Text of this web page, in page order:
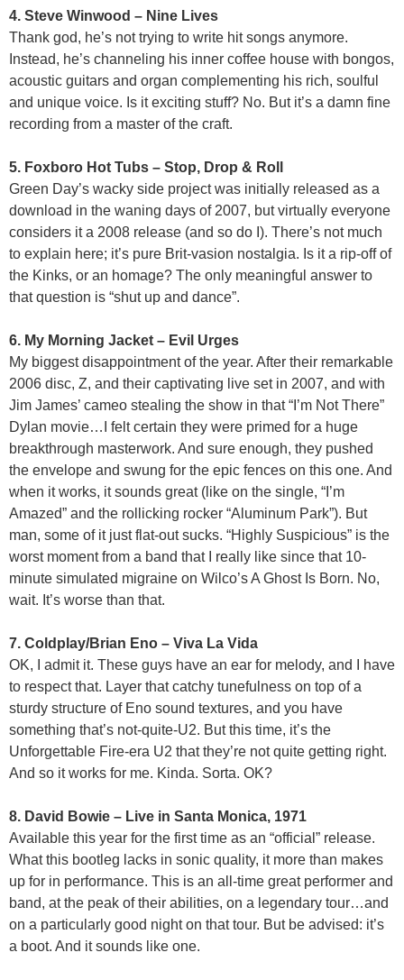
4. Steve Winwood – Nine Lives
Thank god, he’s not trying to write hit songs anymore.
Instead, he’s channeling his inner coffee house with bongos,
acoustic guitars and organ complementing his rich, soulful
and unique voice. Is it exciting stuff? No. But it’s a damn fine
recording from a master of the craft.
5. Foxboro Hot Tubs – Stop, Drop & Roll
Green Day’s wacky side project was initially released as a
download in the waning days of 2007, but virtually everyone
considers it a 2008 release (and so do I). There’s not much
to explain here; it’s pure Brit-vasion nostalgia. Is it a rip-off of
the Kinks, or an homage? The only meaningful answer to
that question is “shut up and dance”.
6. My Morning Jacket – Evil Urges
My biggest disappointment of the year. After their remarkable
2006 disc, Z, and their captivating live set in 2007, and with
Jim James’ cameo stealing the show in that “I’m Not There”
Dylan movie…I felt certain they were primed for a huge
breakthrough masterwork. And sure enough, they pushed
the envelope and swung for the epic fences on this one. And
when it works, it sounds great (like on the single, “I’m
Amazed” and the rollicking rocker “Aluminum Park”). But
man, some of it just flat-out sucks. “Highly Suspicious” is the
worst moment from a band that I really like since that 10-
minute simulated migraine on Wilco’s A Ghost Is Born. No,
wait. It’s worse than that.
7. Coldplay/Brian Eno – Viva La Vida
OK, I admit it. These guys have an ear for melody, and I have
to respect that. Layer that catchy tunefulness on top of a
sturdy structure of Eno sound textures, and you have
something that’s not-quite-U2. But this time, it’s the
Unforgettable Fire-era U2 that they’re not quite getting right.
And so it works for me. Kinda. Sorta. OK?
8. David Bowie – Live in Santa Monica, 1971
Available this year for the first time as an “official” release.
What this bootleg lacks in sonic quality, it more than makes
up for in performance. This is an all-time great performer and
band, at the peak of their abilities, on a legendary tour…and
on a particularly good night on that tour. But be advised: it’s
a boot. And it sounds like one.